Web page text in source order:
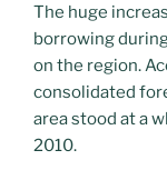
The huge
borrowing
on the region.
consolidated
area stood at a
2010.